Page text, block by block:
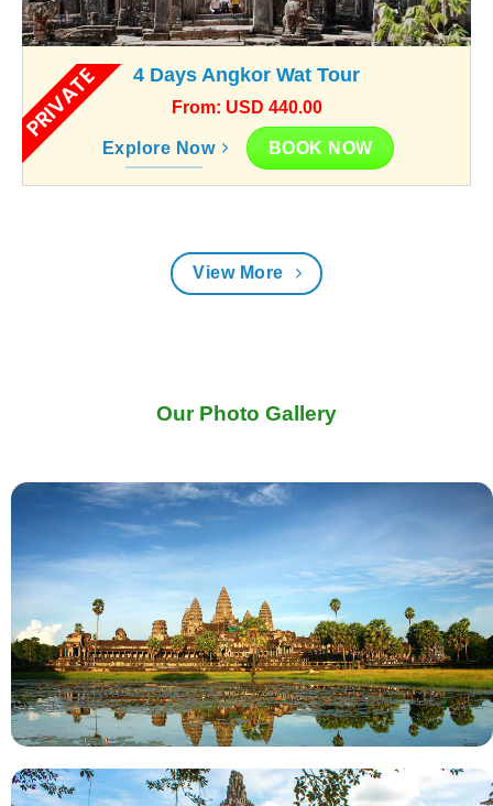
PRIVATE 4 Days Angkor Wat Tour
From: USD 440.00
Explore Now BOOK NOW
View More
Our Photo Gallery